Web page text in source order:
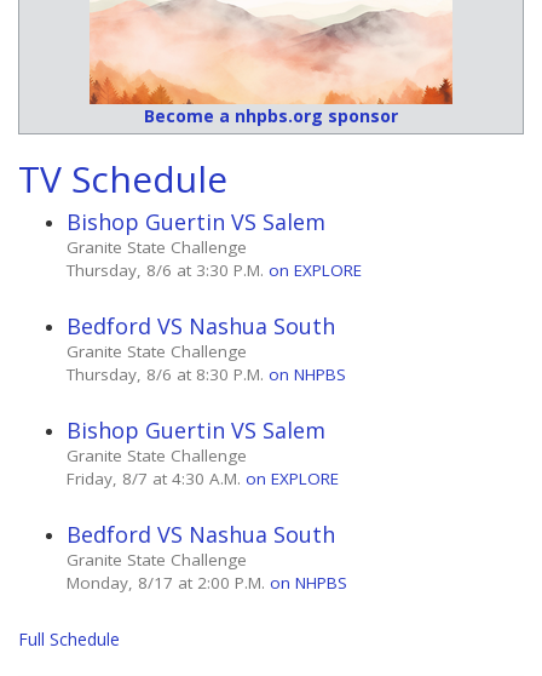
Become a nhpbs.org sponsor
TV Schedule
Bishop Guertin VS Salem
Granite State Challenge
Thursday, 8/6 at 3:30 P.M. on EXPLORE
Bedford VS Nashua South
Granite State Challenge
Thursday, 8/6 at 8:30 P.M. on NHPBS
Bishop Guertin VS Salem
Granite State Challenge
Friday, 8/7 at 4:30 A.M. on EXPLORE
Bedford VS Nashua South
Granite State Challenge
Monday, 8/17 at 2:00 P.M. on NHPBS
Full Schedule